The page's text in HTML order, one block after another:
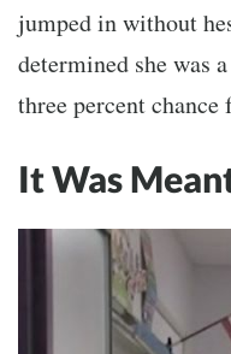
jumped in without
determined she was a
three percent
It Was